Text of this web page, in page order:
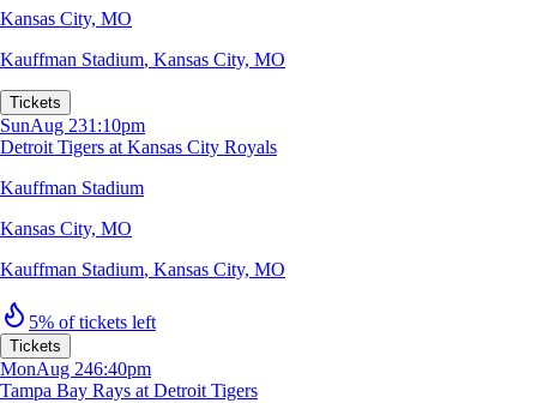
Kansas City, MO
Kauffman Stadium, Kansas City, MO
Tickets
SunAug 231:10pm
Detroit Tigers at Kansas City Royals
Kauffman Stadium
Kansas City, MO
Kauffman Stadium, Kansas City, MO
5% of tickets left
Tickets
MonAug 246:40pm
Tampa Bay Rays at Detroit Tigers